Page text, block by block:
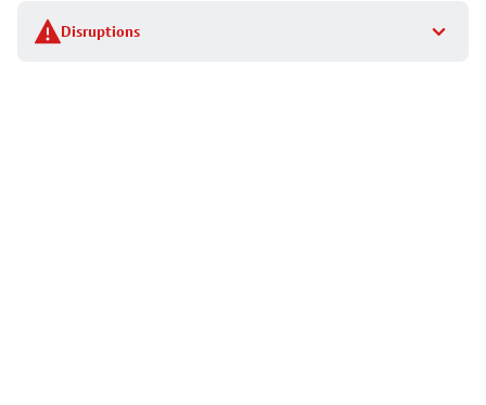
Disruptions
stop
details